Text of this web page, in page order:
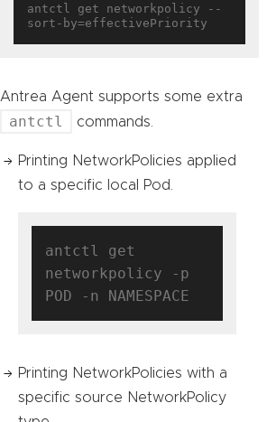
antctl get networkpolicy --
Antrea Agent supports some extra
antctl commands.
Printing NetworkPolicies applied
to a specific local Pod.
antctl get
networkpolicy -p
Printing NetworkPolicies with a
specific source NetworkPolicy